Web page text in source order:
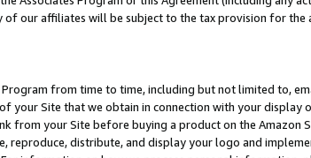
of our affiliates will be subject to the tax provision for
from time to time, including but not limited to,
your Site that we obtain in connection with your display
from your Site before buying a product on the Amazon
reproduce, distribute, and display your logo and